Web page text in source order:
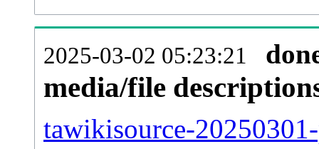
2025-03-02 05:23:21
media/file
tawikisource-